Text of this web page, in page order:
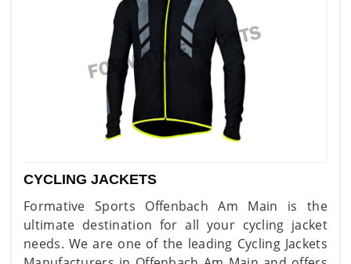
CYCLING JACKETS
Formative Sports Offenbach Am Main is the
ultimate destination for all your cycling jacket
needs. We are one of the leading Cycling Jackets